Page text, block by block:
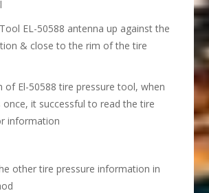
EL-50588 antenna up against the
& close to the rim of the tire
of El-50588 tire pressure tool, when
once, it successful to read the tire
information
other tire pressure information in